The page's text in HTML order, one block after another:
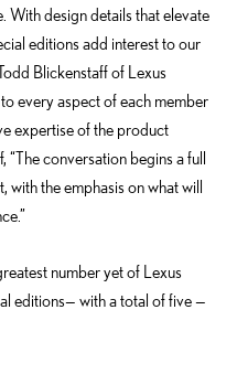
With design details that elevate
editions add interest to our
Blickenstaff of Lexus
every aspect of each member
expertise of the product
“The conversation begins a full
with the emphasis on what will
number yet of Lexus
editions— with a total of five —